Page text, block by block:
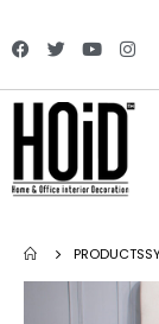
PRODUCTS